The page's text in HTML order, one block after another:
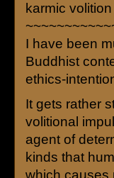
karmic volition
I have been
Buddhist
ethics-
It gets rather
volitional
agent of
kinds that
which causes